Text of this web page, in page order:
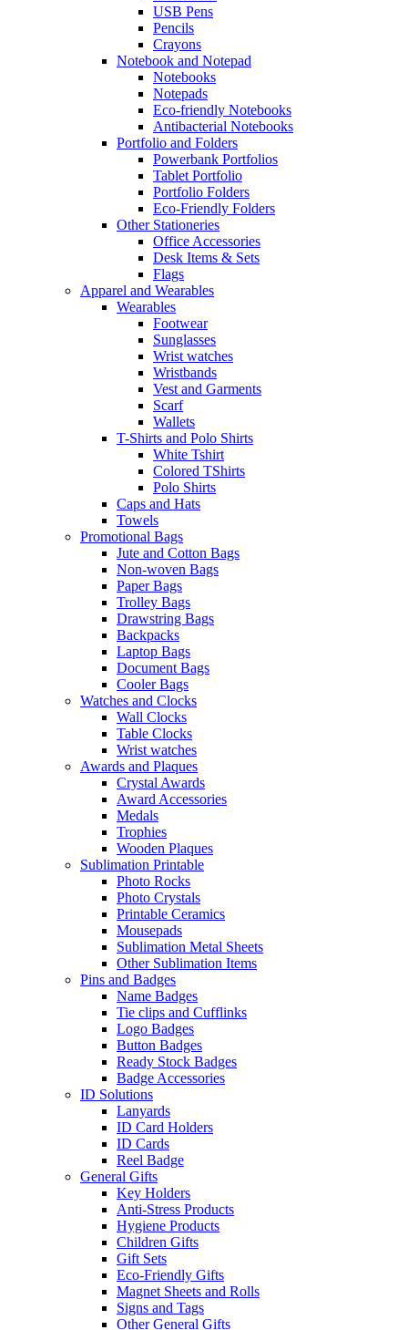
USB Pens
Pencils
Crayons
Notebook and Notepad
Notebooks
Notepads
Eco-friendly Notebooks
Antibacterial Notebooks
Portfolio and Folders
Powerbank Portfolios
Tablet Portfolio
Portfolio Folders
Eco-Friendly Folders
Other Stationeries
Office Accessories
Desk Items & Sets
Flags
Apparel and Wearables
Wearables
Footwear
Sunglasses
Wrist watches
Wristbands
Vest and Garments
Scarf
Wallets
T-Shirts and Polo Shirts
White Tshirt
Colored TShirts
Polo Shirts
Caps and Hats
Towels
Promotional Bags
Jute and Cotton Bags
Non-woven Bags
Paper Bags
Trolley Bags
Drawstring Bags
Backpacks
Laptop Bags
Document Bags
Cooler Bags
Watches and Clocks
Wall Clocks
Table Clocks
Wrist watches
Awards and Plaques
Crystal Awards
Award Accessories
Medals
Trophies
Wooden Plaques
Sublimation Printable
Photo Rocks
Photo Crystals
Printable Ceramics
Mousepads
Sublimation Metal Sheets
Other Sublimation Items
Pins and Badges
Name Badges
Tie clips and Cufflinks
Logo Badges
Button Badges
Ready Stock Badges
Badge Accessories
ID Solutions
Lanyards
ID Card Holders
ID Cards
Reel Badge
General Gifts
Key Holders
Anti-Stress Products
Hygiene Products
Children Gifts
Gift Sets
Eco-Friendly Gifts
Magnet Sheets and Rolls
Signs and Tags
Other General Gifts